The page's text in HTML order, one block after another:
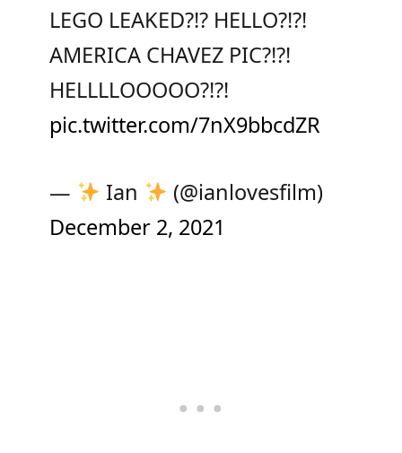
LEGO LEAKED?!? HELLO?!?!
AMERICA CHAVEZ PIC?!?!
HELLLLOOOOO?!?!
pic.twitter.com/7nX9bbcdZR
— Ian
(@ianlovesfilm)
December 2, 2021